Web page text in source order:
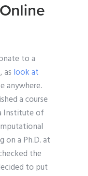
to a
as look at
anywhere.
a course
Institute of
on a Ph.D. at
the
to put